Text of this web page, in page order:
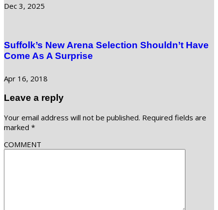
Dec 3, 2025
Suffolk’s New Arena Selection Shouldn’t Have
Come As A Surprise
Apr 16, 2018
Leave a reply
Your email address will not be published. Required fields are
marked *
COMMENT